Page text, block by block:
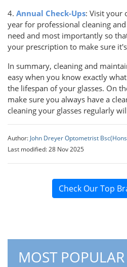
4. Annual Check-Ups: Visit your
year for professional cleaning
need and most importantly so
your prescription to make sure
In summary, cleaning and
easy when you know exactly
the lifespan of your glasses. On
make sure you always have a
cleaning your glasses regularly
Author: John Dreyer Optometrist
Last modified: 28 Nov 2025
Check Our Top
MOST POPULAR